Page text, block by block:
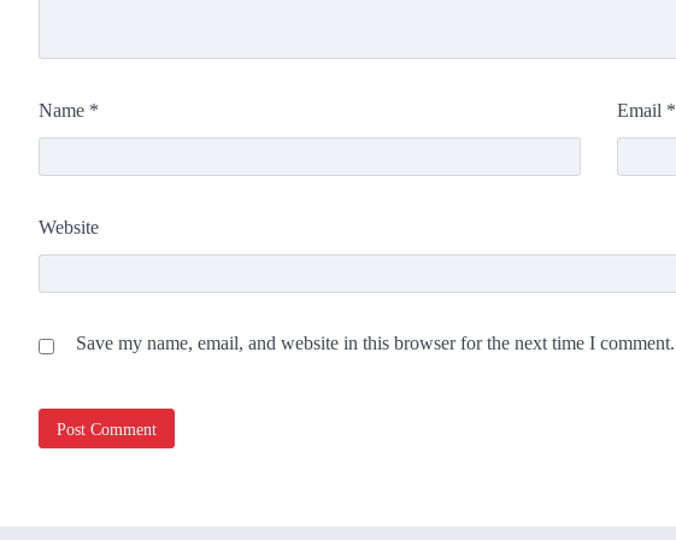
Name * Email *
Website
Save my name, email, and website in this browser for the next time I comment.